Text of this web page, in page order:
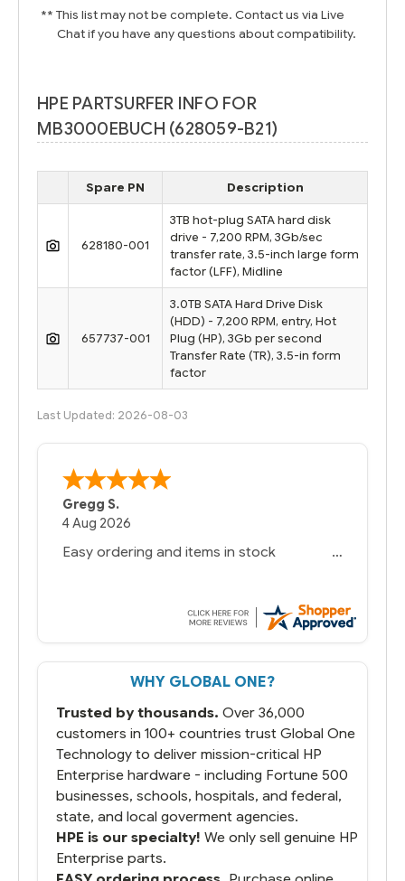
** This list may not be complete. Contact us via Live
Chat if you have any questions about compatibility.
HPE PARTSURFER INFO FOR
MB3000EBUCH (628059-B21)
Spare PN Description
628180-001
3TB hot-plug SATA hard disk
drive - 7,200 RPM, 3Gb/sec
transfer rate, 3.5-inch large form
factor (LFF), Midline
657737-001
3.0TB SATA Hard Drive Disk
(HDD) - 7,200 RPM, entry, Hot
Plug (HP), 3Gb per second
Transfer Rate (TR), 3.5-in form
factor
Last Updated: 2026-08-03
Bernie -
6 Jul 2026
You had the exact product we needed in
always seems to be a stocking issue.
But most importantly you said you would
That overnite charge was a bit much but
you did what you said you would do. You
running.
WHY GLOBAL ONE?
Trusted by thousands. Over 36,000
customers in 100+ countries trust Global One
Technology to deliver mission-critical HP
Enterprise hardware - including Fortune 500
businesses, schools, hospitals, and federal,
state, and local goverment agencies.
HPE is our specialty! We only sell genuine HP
Enterprise parts.